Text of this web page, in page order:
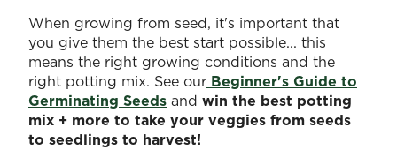
When growing from seed, it's important that
you give them the best start possible... this
means the right growing conditions and the
right potting mix. See our Beginner's Guide to
Germinating Seeds and win the best potting
mix + more to take your veggies from seeds
to seedlings to harvest!